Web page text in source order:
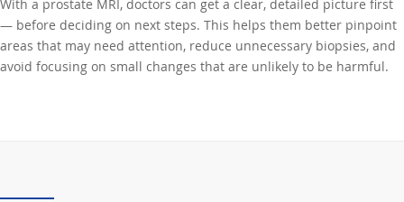
With a prostate MRI, doctors can get a clear, detailed picture first
— before deciding on next steps. This helps them better pinpoint
areas that may need attention, reduce unnecessary biopsies, and
avoid focusing on small changes that are unlikely to be harmful.